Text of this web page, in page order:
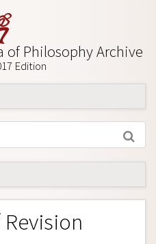
of Philosophy Archive
Edition